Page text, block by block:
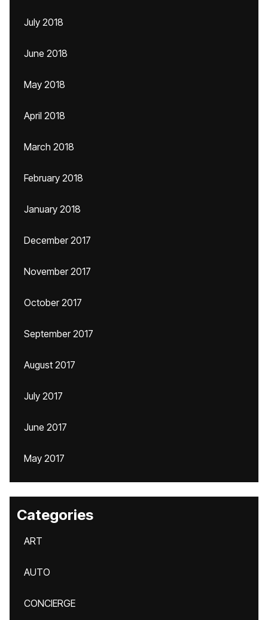
July 2018
June 2018
May 2018
April 2018
March 2018
February 2018
January 2018
December 2017
November 2017
October 2017
September 2017
August 2017
July 2017
June 2017
May 2017
Categories
ART
AUTO
CONCIERGE